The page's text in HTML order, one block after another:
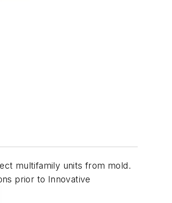
multifamily units from mold.
prior to Innovative